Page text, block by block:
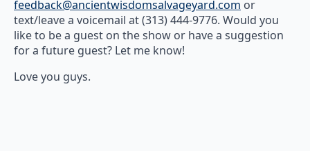
feedback@ancientwisdomsalvageyard.com or
text/leave a voicemail at (313) 444-9776. Would you
like to be a guest on the show or have a suggestion
for a future guest? Let me know!
Love you guys.